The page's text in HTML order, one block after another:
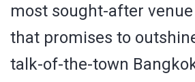
most sought-after
that promises to
talk-of-the-town